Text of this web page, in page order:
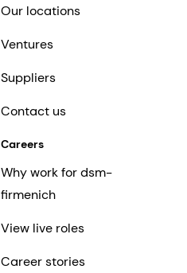
Our locations
Ventures
Suppliers
Contact us
Careers
Why work for dsm-
firmenich
View live roles
Career stories